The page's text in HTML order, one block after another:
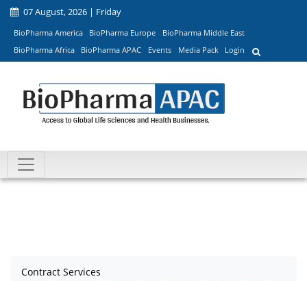
07 August, 2026 | Friday
BioPharma America BioPharma Europe
BioPharma Middle East
BioPharma Africa
BioPharma APAC Events Media Pack Login
Contract Services